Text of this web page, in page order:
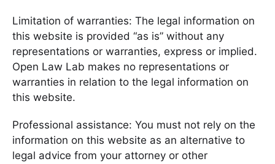
Limitation of warranties: The legal information on
this website is provided “as is” without any
representations or warranties, express or implied.
Open Law Lab makes no representations or
warranties in relation to the legal information on
this website.
Professional assistance: You must not rely on the
information on this website as an alternative to
legal advice from your attorney or other